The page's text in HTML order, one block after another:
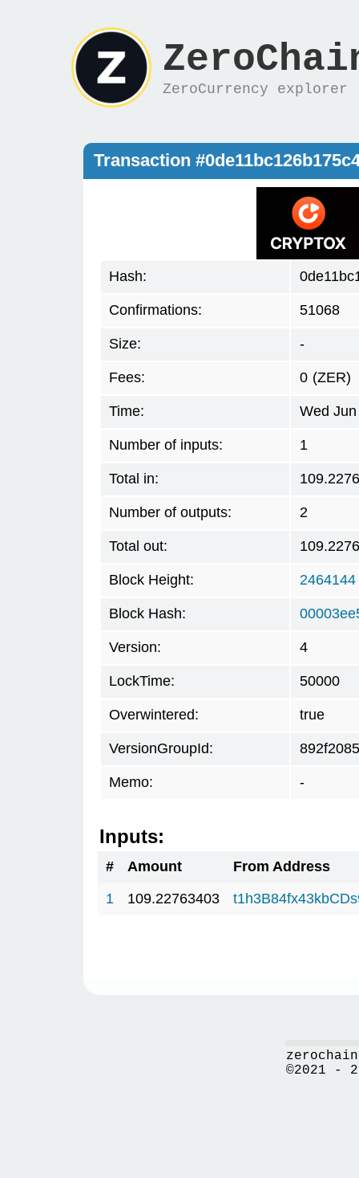
ZeroCurrency explorer
Transaction
Hash:
Confirmations: 51068
Size: -
Fees: 0 (ZER)
Time: Wed
Number of inputs: 1
Total in:
Number of outputs: 2
Total out:
Block Height: 2464144
Block Hash:
Version: 4
LockTime: 50000
Overwintered: true
VersionGroupId: 892f2085
Memo: -
Inputs:
# Amount
From Address
1
109.22763403
©2021 -